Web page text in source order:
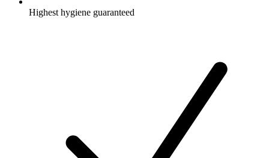
Highest hygiene guaranteed